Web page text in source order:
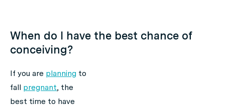
When do I have the best chance of
conceiving?
If you are planning to
fall pregnant, the
best time to have